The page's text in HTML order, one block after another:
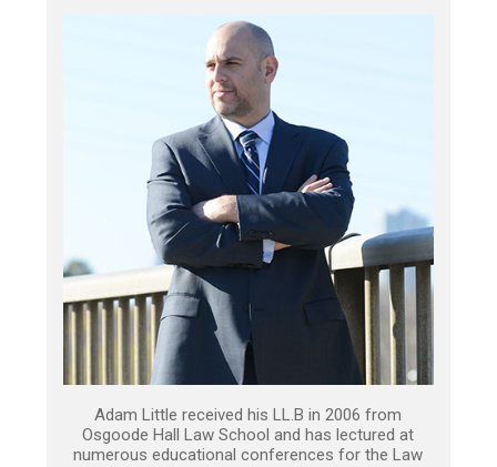
Adam Little received his LL.B in 2006 from
Osgoode Hall Law School and has lectured at
numerous educational conferences for the Law